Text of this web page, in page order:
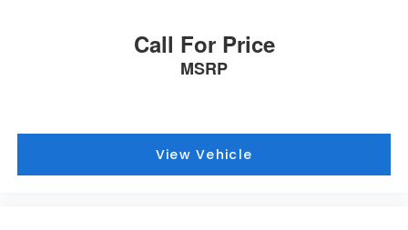
Call For Price
MSRP
View Vehicle